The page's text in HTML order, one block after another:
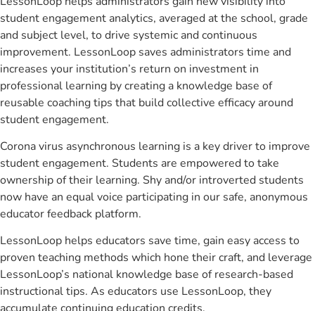
student engagement analytics, averaged at the school, grade
and subject level, to drive systemic and continuous
improvement. LessonLoop saves administrators time and
increases your institution’s return on investment in
professional learning by creating a knowledge base of
reusable coaching tips that build collective efficacy around
student engagement.
Corona virus asynchronous learning is a key driver to improve
student engagement. Students are empowered to take
ownership of their learning. Shy and/or introverted students
now have an equal voice participating in our safe, anonymous
educator feedback platform.
LessonLoop helps educators save time, gain easy access to
proven teaching methods which hone their craft, and leverage
LessonLoop’s national knowledge base of research-based
instructional tips. As educators use LessonLoop, they